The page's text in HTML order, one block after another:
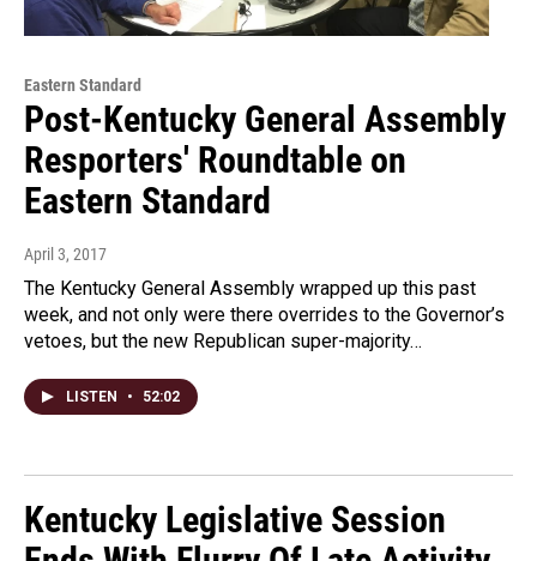
Eastern Standard
Post-Kentucky General Assembly
Resporters' Roundtable on
Eastern Standard
April 3, 2017
The Kentucky General Assembly wrapped up this past
week, and not only were there overrides to the Governor’s
vetoes, but the new Republican super-majority…
LISTEN • 52:02
Kentucky Legislative Session